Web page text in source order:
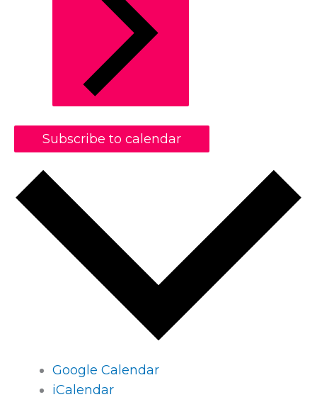
Subscribe to calendar
Google Calendar
iCalendar